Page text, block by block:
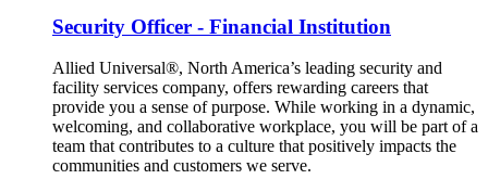
Security Officer - Financial Institution
Allied Universal®, North America’s leading security and
facility services company, offers rewarding careers that
provide you a sense of purpose. While working in a dynamic,
welcoming, and collaborative workplace, you will be part of a
team that contributes to a culture that positively impacts the
communities and customers we serve.